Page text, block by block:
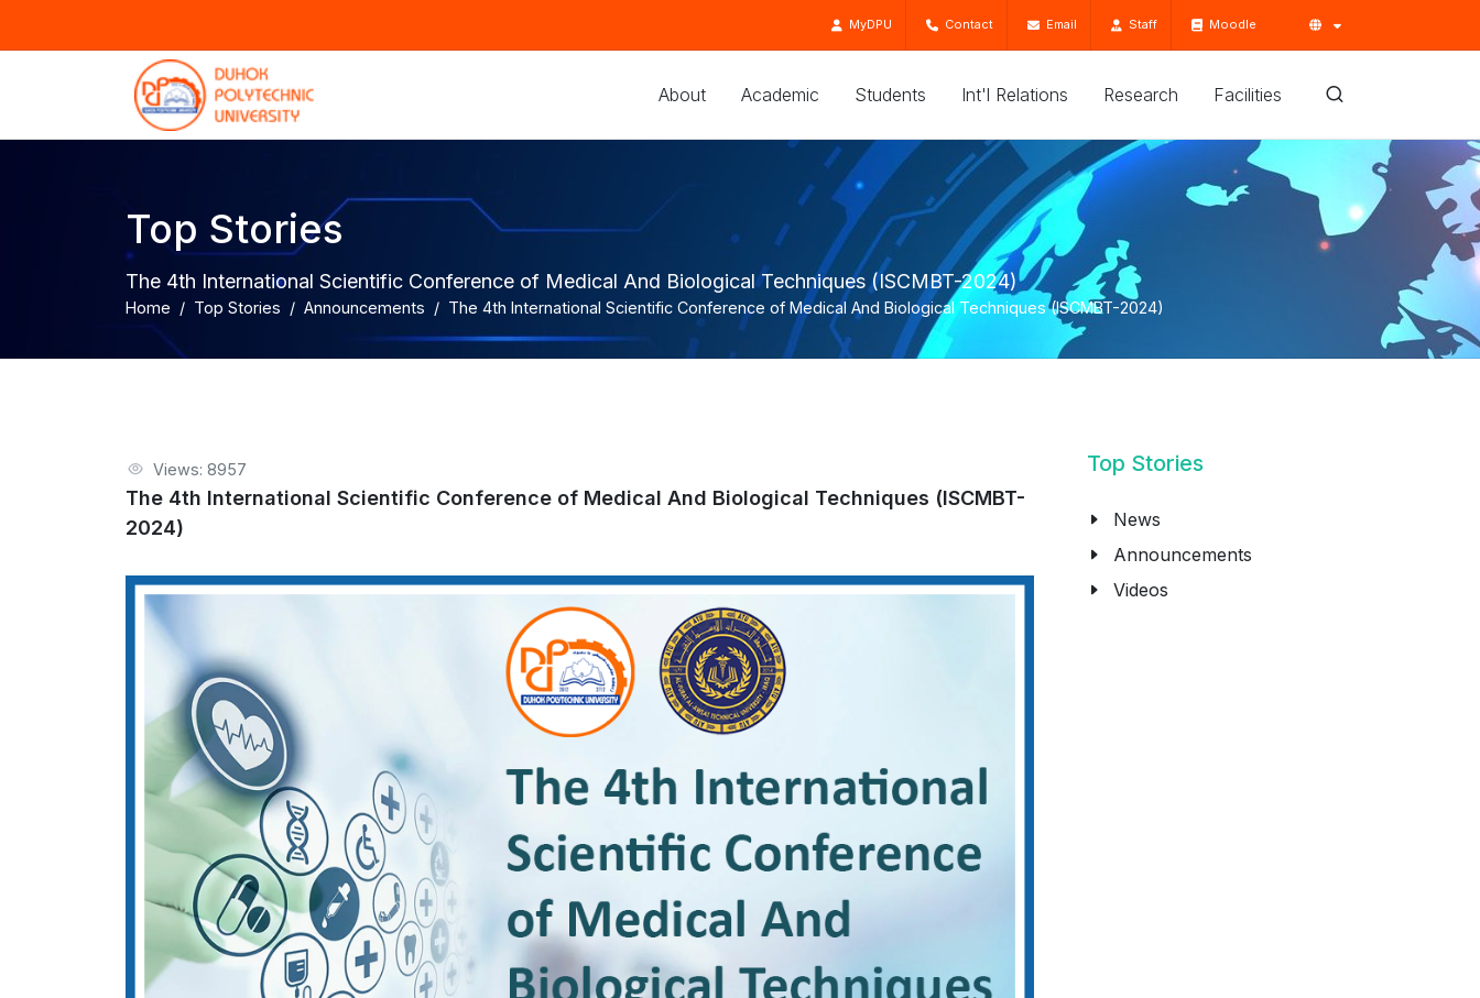
MyDPU Contact Email Staff Moodle
About Academic Students Int'l Relations Research Facilities
Top Stories
The 4th International Scientific Conference of Medical And Biological Techniques (ISCMBT-2024)
Home Top Stories Announcements The 4th International Scientific Conference of Medical And Biological Techniques (ISCMBT-2024)
Views: 8957
The 4th International Scientific Conference of Medical And Biological Techniques (ISCMBT-
2024)
Top Stories
News
Announcements
Videos